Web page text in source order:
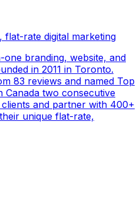
flat-rate digital marketing
branding, website, and
in 2011 in Toronto.
83 reviews and named Top
Canada two consecutive
and partner with 400+
unique flat-rate,